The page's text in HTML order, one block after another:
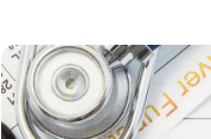
sugar, maintaining a
stress management, and
professionals can lead